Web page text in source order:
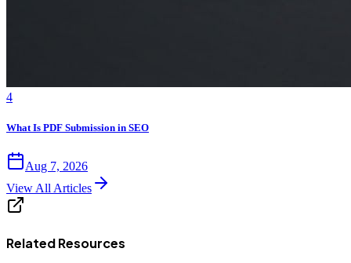
4
What Is PDF Submission in SEO
Aug 7, 2026
View All Articles
Related Resources